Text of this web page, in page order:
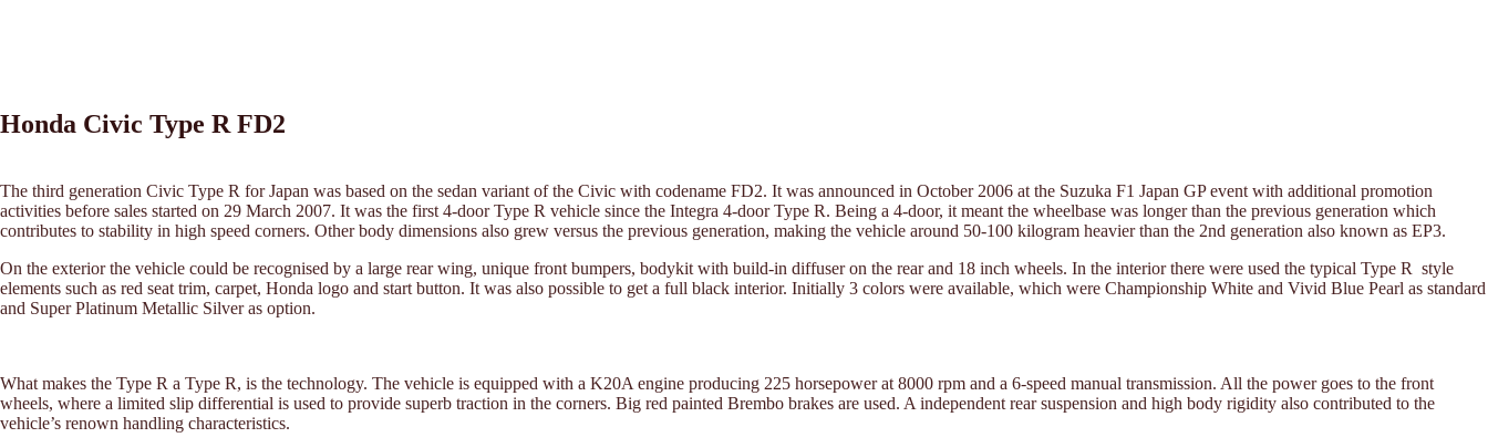
Honda Civic Type R FD2
The third generation Civic Type R for Japan was based on the sedan variant of the Civic with codename FD2. It was announced in October 2006 at the Suzuka F1 Japan GP event with additional promotion
activities before sales started on 29 March 2007. It was the first 4-door Type R vehicle since the Integra 4-door Type R. Being a 4-door, it meant the wheelbase was longer than the previous generation which
contributes to stability in high speed corners. Other body dimensions also grew versus the previous generation, making the vehicle around 50-100 kilogram heavier than the 2nd generation also known as EP3.
On the exterior the vehicle could be recognised by a large rear wing, unique front bumpers, bodykit with build-in diffuser on the rear and 18 inch wheels. In the interior there were used the typical Type R style
elements such as red seat trim, carpet, Honda logo and start button. It was also possible to get a full black interior. Initially 3 colors were available, which were Championship White and Vivid Blue Pearl as standard
and Super Platinum Metallic Silver as option.
What makes the Type R a Type R, is the technology. The vehicle is equipped with a K20A engine producing 225 horsepower at 8000 rpm and a 6-speed manual transmission. All the power goes to the front
wheels, where a limited slip differential is used to provide superb traction in the corners. Big red painted Brembo brakes are used. A independent rear suspension and high body rigidity also contributed to the
vehicle’s renown handling characteristics.